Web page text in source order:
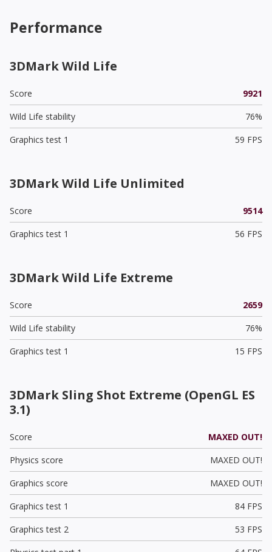
Performance
3DMark Wild Life
Score
9921
Wild Life stability
76%
Graphics test 1
59 FPS
3DMark Wild Life Unlimited
Score
9514
Graphics test 1
56 FPS
3DMark Wild Life Extreme
Score
2659
Wild Life stability
76%
Graphics test 1
15 FPS
3DMark Sling Shot Extreme (OpenGL ES
3.1)
Score
MAXED OUT!
Physics score
MAXED OUT!
Graphics score
MAXED OUT!
Graphics test 1
84 FPS
Graphics test 2
53 FPS